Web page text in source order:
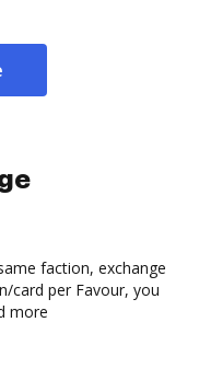
faction, exchange
card per Favour, you
more